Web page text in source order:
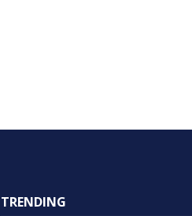
TRENDING